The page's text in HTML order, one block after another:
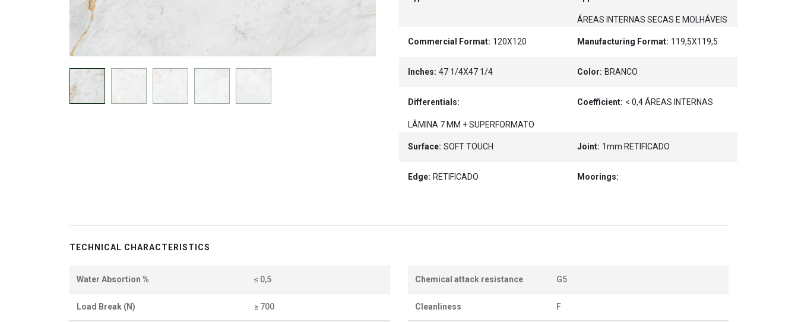
ÁREAS INTERNAS SECAS E MOLHÁVEIS
Commercial Format: 120X120 Manufacturing Format: 119,5X119,5
Inches: 47 1/4X47 1/4 Color: BRANCO
Differentials:
LÂMINA 7 MM + SUPERFORMATO
Coefficient: < 0,4 ÁREAS INTERNAS
Surface: SOFT TOUCH Joint: 1mm RETIFICADO
Edge: RETIFICADO Moorings:
TECHNICAL CHARACTERISTICS
Water Absortion % ≤ 0,5
Load Break (N) ≥ 700
Chemical attack resistance G5
Cleanliness F